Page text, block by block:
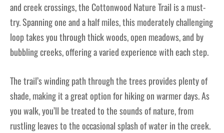
and creek crossings, the Cottonwood Nature Trail is a must-
try. Spanning one and a half miles, this moderately challenging
loop takes you through thick woods, open meadows, and by
bubbling creeks, offering a varied experience with each step.
The trail’s winding path through the trees provides plenty of
shade, making it a great option for hiking on warmer days. As
you walk, you’ll be treated to the sounds of nature, from
rustling leaves to the occasional splash of water in the creek.